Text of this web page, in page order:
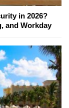
in 2026?
and Workday